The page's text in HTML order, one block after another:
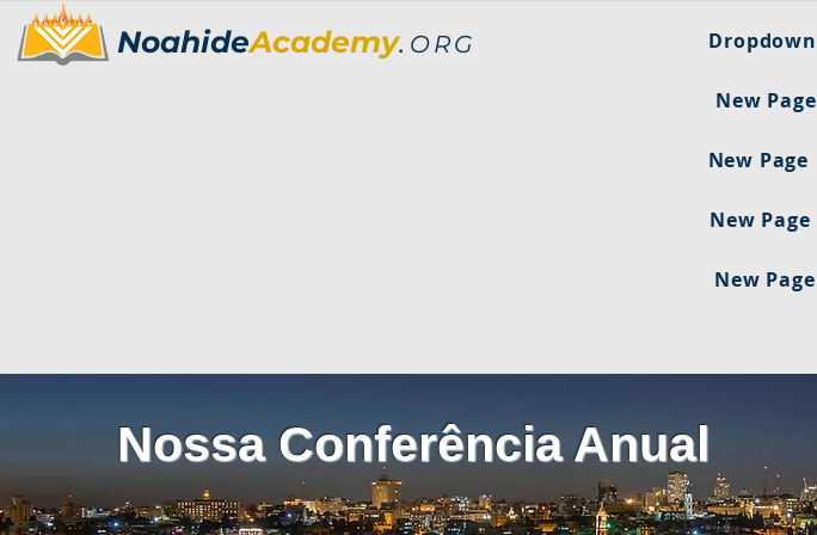
NoahideAcademy. ORG Dropdown
New Page
New Page
New Page
New Page
Nossa Conferência Anual